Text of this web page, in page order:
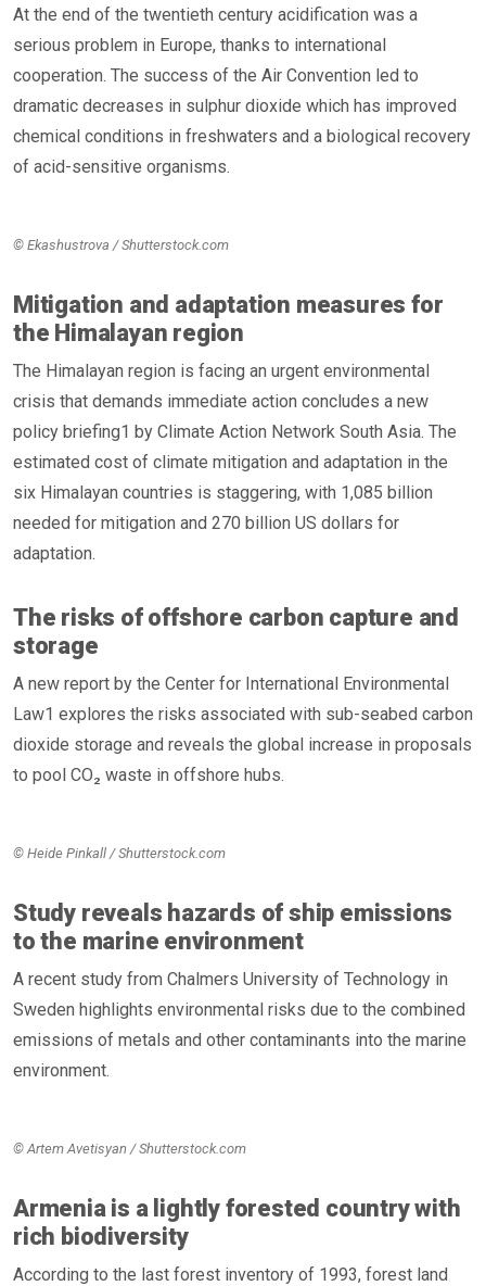
At the end of the twentieth century acidification was a
serious problem in Europe, thanks to international
cooperation. The success of the Air Convention led to
dramatic decreases in sulphur dioxide which has improved
chemical conditions in freshwaters and a biological recovery
of acid-sensitive organisms.
© Ekashustrova / Shutterstock.com
Mitigation and adaptation measures for
the Himalayan region
The Himalayan region is facing an urgent environmental
crisis that demands immediate action concludes a new
policy briefing1 by Climate Action Network South Asia. The
estimated cost of climate mitigation and adaptation in the
six Himalayan countries is staggering, with 1,085 billion
needed for mitigation and 270 billion US dollars for
adaptation.
The risks of offshore carbon capture and
storage
A new report by the Center for International Environmental
Law1 explores the risks associated with sub-seabed carbon
dioxide storage and reveals the global increase in proposals
to pool CO₂ waste in offshore hubs.
© Heide Pinkall / Shutterstock.com
Study reveals hazards of ship emissions
to the marine environment
A recent study from Chalmers University of Technology in
Sweden highlights environmental risks due to the combined
emissions of metals and other contaminants into the marine
environment.
© Artem Avetisyan / Shutterstock.com
Armenia is a lightly forested country with
rich biodiversity
According to the last forest inventory of 1993, forest land